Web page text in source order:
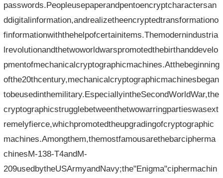
passwords.Peopleusepaperandpentoencryptcharactersan
ddigitalinformation,andrealizetheencryptedtransformationo
finformationwiththehelpofcertainitems.Themodernindustria
lrevolutionandthetwoworldwarspromotedthebirthanddevelo
pmentofmechanicalcryptographicmachines.Atthebeginning
ofthe20thcentury,mechanicalcryptographicmachinesbegan
tobeusedinthemilitary.EspeciallyintheSecondWorldWar,the
cryptographicstrugglebetweenthetwowarringpartieswasext
remelyfierce,whichpromotedtheupgradingofcryptographic
machines.Amongthem,themostfamousarethebarcipherma
chinesM-138-T4andM-
209usedbytheUSArmyandNavy;the"Enigma"ciphermachin